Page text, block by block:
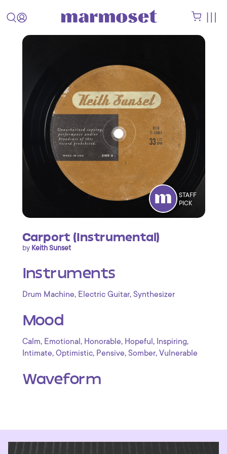
STAFF
PICK
Carport (Instrumental)
by Keith Sunset
Instruments
Drum Machine, Electric Guitar, Synthesizer
Mood
Calm, Emotional , Honorable, Hopeful , Inspiring,
Intimate, Optimistic, Pensive, Somber, Vulnerable
Waveform